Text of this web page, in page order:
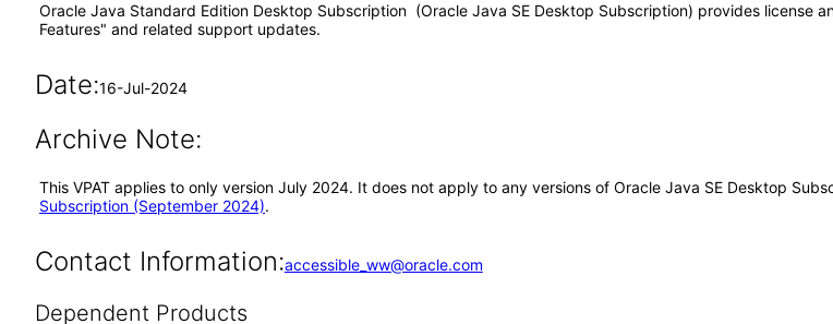
Oracle Java Standard Edition Desktop Subscription (Oracle Java SE Desktop Subscription) provides license
Features" and related support updates.
Date:16-Jul-2024
Archive Note:
This VPAT applies to only version July 2024. It does not apply to any versions of Oracle Java SE Desktop
Subscription (September 2024).
Contact Information:accessible_ww@oracle.com
Dependent Products